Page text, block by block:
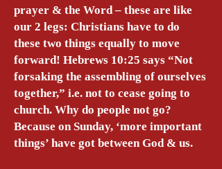
prayer & the Word – these are like
our 2 legs: Christians have to do
these two things equally to move
forward! Hebrews 10:25 says “Not
forsaking the assembling of ourselves
together,” i.e. not to cease going to
church. Why do people not go?
Because on Sunday, ‘more important
things’ have got between God & us.